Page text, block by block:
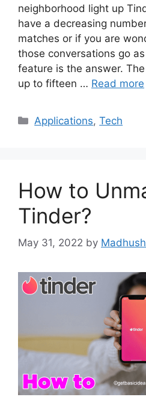
neighborhood light up
have a decreasing
matches or if you are
those conversations go
feature is the answer.
up to fifteen … Read more
Categories
Applications,Tech
How to
Tinder?
May 31, 2022 by